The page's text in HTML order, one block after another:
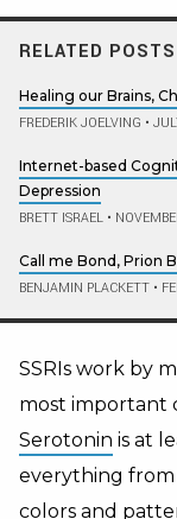
RELATED POSTS
Healing our Brains,
FREDERIK JOELVING •
Internet-based
Depression
BRETT ISRAEL •
Call me Bond, Prion
BENJAMIN PLACKETT •
SSRIs work by
most important
Serotonin is at
everything
colors and